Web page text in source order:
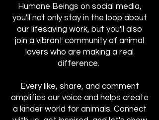
Humane Beings on social media,
you'll not only stay in the loop about
our lifesaving work, but you'll also
join a vibrant community of animal
lovers who are making a real
difference.
Every like, share, and comment
amplifies our voice and helps create
a kinder world for animals. Connect